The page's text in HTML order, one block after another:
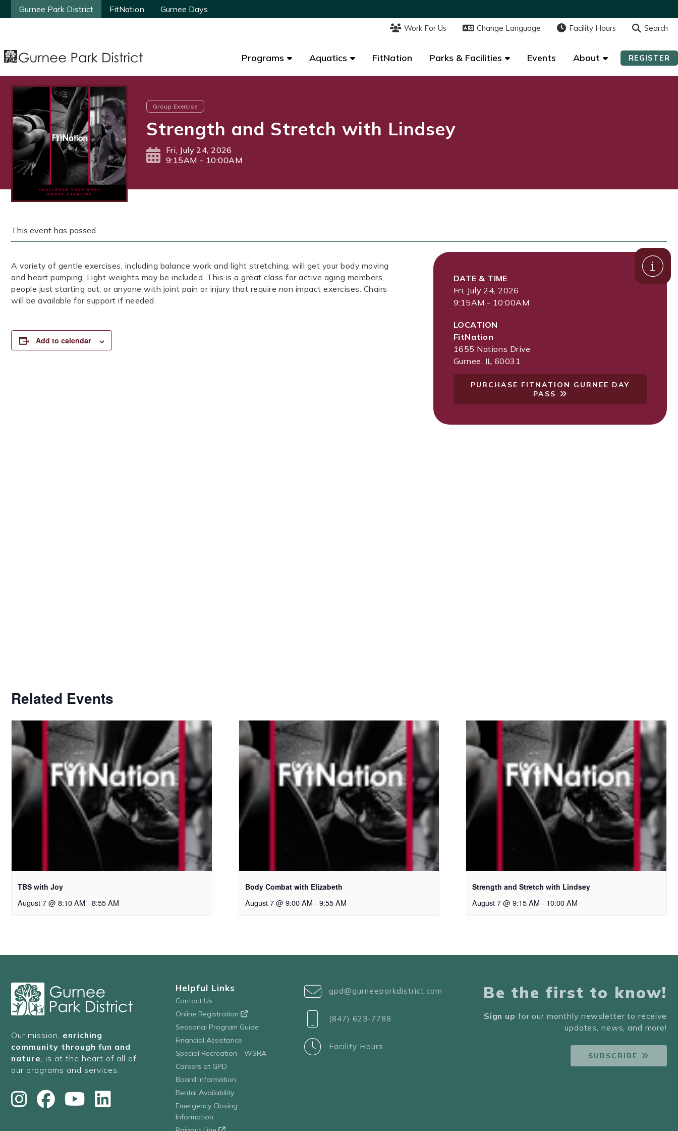
Gurnee Park District FitNation Gurnee Days
Work For Us Change Language Facility Hours Search
Programs Aquatics FitNation Parks & Facilities Events About REGISTER
Gurnee Park District FitNation Gurnee Days
Work For Us Change Language Facility Hours Search
Programs Aquatics FitNation Parks & Facilities Events About REGISTER
Group Exercise
Strength and Stretch with Lindsey
Fri, July 24, 2026
9:15AM - 10:00AM
This event has passed.
A variety of gentle exercises, including balance work and light stretching, will get your body moving
and heart pumping. Light weights may be included. This is a great class for active aging members,
people just starting out, or anyone with joint pain or injury that require non impact exercises. Chairs
will be available for support if needed.
Add to calendar
DATE & TIME
Fri, July 24, 2026
9:15AM - 10:00AM
LOCATION
FitNation
1655 Nations Drive
Gurnee, IL 60031
PURCHASE FITNATION GURNEE DAY
PASS
Related Events
TBS with Joy
August 7 @ 8:10 AM - 8:55 AM
Body Combat with Elizabeth
August 7 @ 9:00 AM - 9:55 AM
Strength and Stretch with Lindsey
August 7 @ 9:15 AM - 10:00 AM
Our mission, enriching
community through fun and
nature , is at the heart of all of
our programs and services.
Helpful Links
Contact Us
Online Registration
Seasonal Program Guide
Financial Assistance
Special Recreation - WSRA
Careers at GPD
Board Information
Rental Availability
Emergency Closing
Information
gpd@gurneeparkdistrict.com
(847) 623-7788
Facility Hours
Be the first to know!
Sign up for our monthly newsletter to receive
updates, news, and more!
SUBSCRIBE